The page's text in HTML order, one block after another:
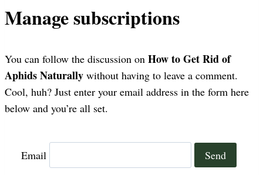
Manage subscriptions
You can follow the discussion on How to Get Rid of
Aphids Naturally without having to leave a comment.
Cool, huh? Just enter your email address in the form here
below and you’re all set.
Email